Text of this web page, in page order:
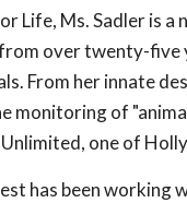
Life, Ms. Sadler is
over twenty-
From her innate
monitoring of
one of
has been working